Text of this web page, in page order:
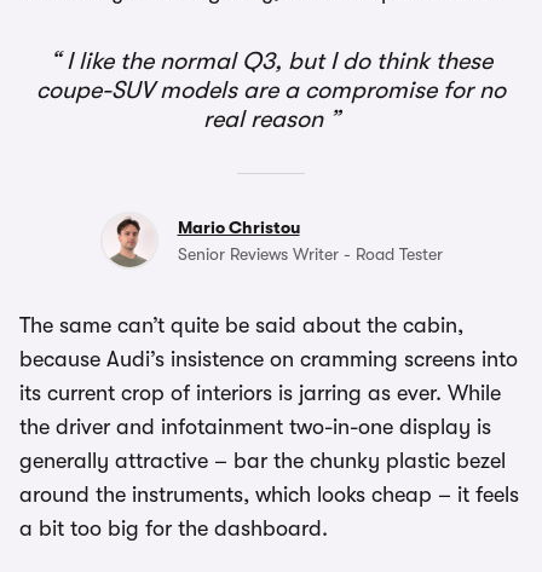
I like the normal Q3, but I do think these
coupe-SUV models are a compromise for no
real reason
Mario Christou
Senior Reviews Writer - Road Tester
The same can’t quite be said about the cabin,
because Audi’s insistence on cramming screens into
its current crop of interiors is jarring as ever. While
the driver and infotainment two-in-one display is
generally attractive – bar the chunky plastic bezel
around the instruments, which looks cheap – it feels
a bit too big for the dashboard.